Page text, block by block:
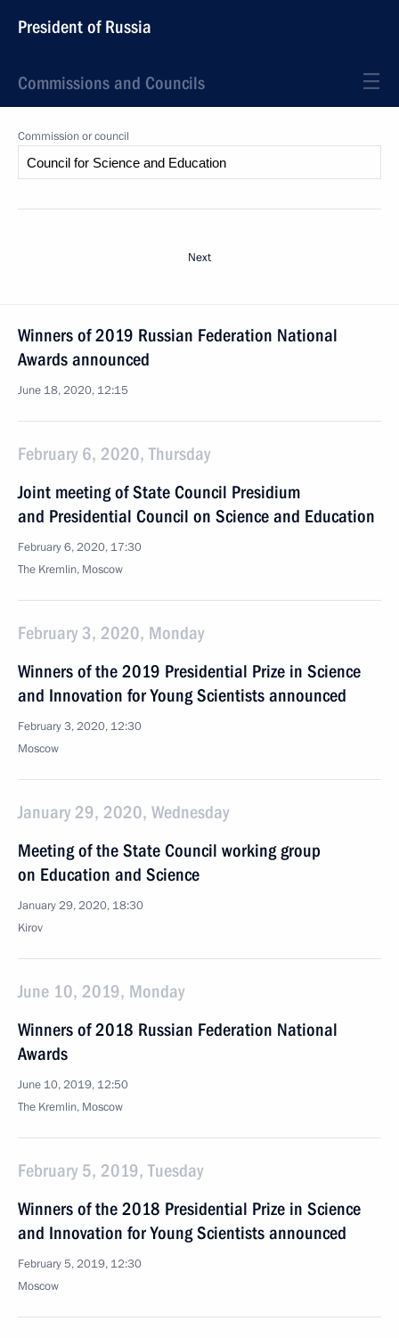
President of Russia
Commissions and Councils
Commission or council
Next
Winners of 2019 Russian Federation National
Awards announced
June 18, 2020, 12:15
February 6, 2020, Thursday
Joint meeting of State Council Presidium
and Presidential Council on Science and Education
February 6, 2020, 17:30
The Kremlin, Moscow
February 3, 2020, Monday
Winners of the 2019 Presidential Prize in Science
and Innovation for Young Scientists announced
February 3, 2020, 12:30
Moscow
January 29, 2020, Wednesday
Meeting of the State Council working group
on Education and Science
January 29, 2020, 18:30
Kirov
June 10, 2019, Monday
Winners of 2018 Russian Federation National
Awards
June 10, 2019, 12:50
The Kremlin, Moscow
February 5, 2019, Tuesday
Winners of the 2018 Presidential Prize in Science
and Innovation for Young Scientists announced
February 5, 2019, 12:30
Moscow